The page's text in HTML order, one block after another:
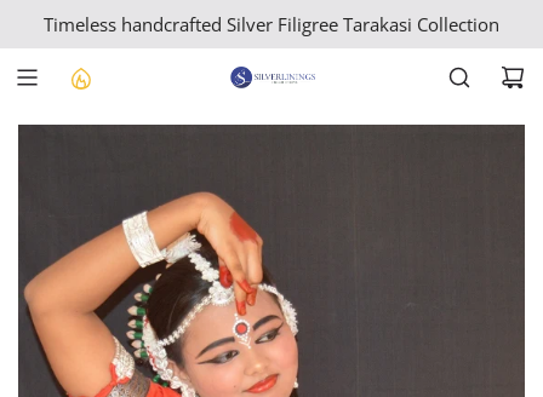
Timeless handcrafted Silver Filigree Tarakasi Collection